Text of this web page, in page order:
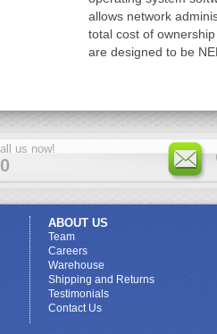
allows network
total cost of
are designed to be
us now!
ABOUT US
Team
Careers
Warehouse
Shipping and Returns
Testimonials
Contact Us